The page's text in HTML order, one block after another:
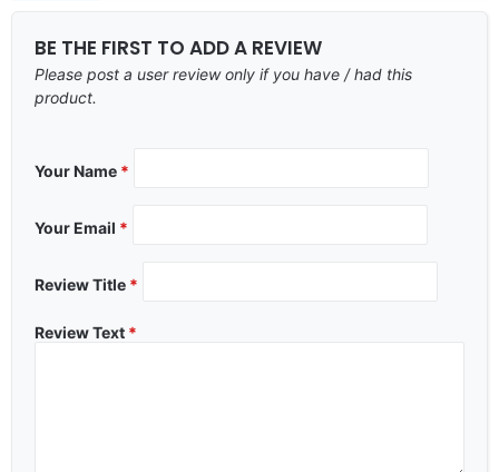
BE THE FIRST TO ADD A REVIEW
Please post a user review only if you have / had this
product.
Your Name *
Your Email *
Review Title *
Review Text *